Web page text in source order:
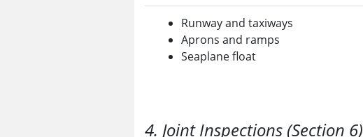
Runway and taxiways
Aprons and ramps
Seaplane float
4. Joint Inspections (Section 6)